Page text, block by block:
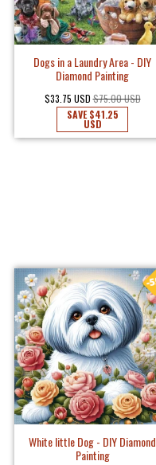
Dogs in a Laundry Area - DIY
Diamond Painting
$33.75 USD $75.00 USD
SAVE$41.25
USD
White little Dog - DIY Diamond
Painting